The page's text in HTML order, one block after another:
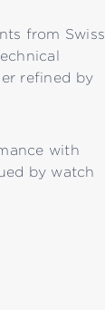
from Swiss
refined by
with
by watch